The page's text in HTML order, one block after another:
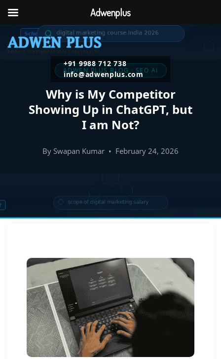
+91 9988 712 738
info@adwenplus.com
ADWEN PLUS BLOG · SEO AI
Why is My Competitor
Showing Up in ChatGPT, but
I am Not?
By Swapan Kumar • February 24, 2026
Adwenplus